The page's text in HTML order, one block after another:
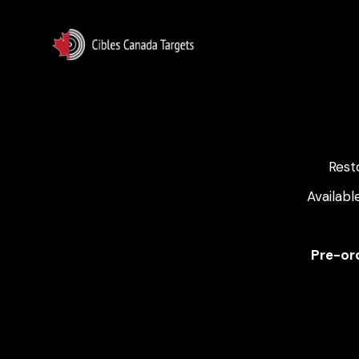
Pre-